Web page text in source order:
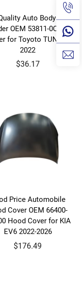
Auto Body Parts
OEM 53811-0C100
for Toyoto TUNDRA
2022
$36.17
Price Automobile
Cover OEM 66400-
Hood Cover for KIA
EV6 2022-2026
$176.49